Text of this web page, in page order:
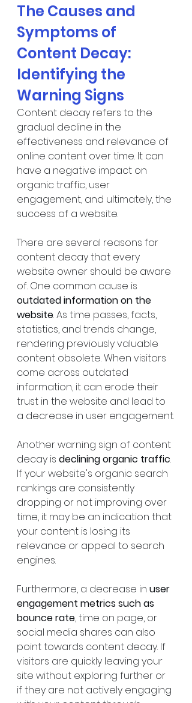
The Causes and
Symptoms of
Content Decay:
Identifying the
Warning Signs
Content decay refers to the
gradual decline in the
effectiveness and relevance of
online content over time. It can
have a negative impact on
organic traffic, user
engagement, and ultimately, the
success of a website.
There are several reasons for
content decay that every
website owner should be aware
of. One common cause is
outdated information on the
website. As time passes, facts,
statistics, and trends change,
rendering previously valuable
content obsolete. When visitors
come across outdated
information, it can erode their
trust in the website and lead to
a decrease in user engagement.
Another warning sign of content
decay is declining organic traffic.
If your website's organic search
rankings are consistently
dropping or not improving over
time, it may be an indication that
your content is losing its
relevance or appeal to search
engines.
Furthermore, a decrease in user
engagement metrics such as
bounce rate, time on page, or
social media shares can also
point towards content decay. If
visitors are quickly leaving your
site without exploring further or
if they are not actively engaging